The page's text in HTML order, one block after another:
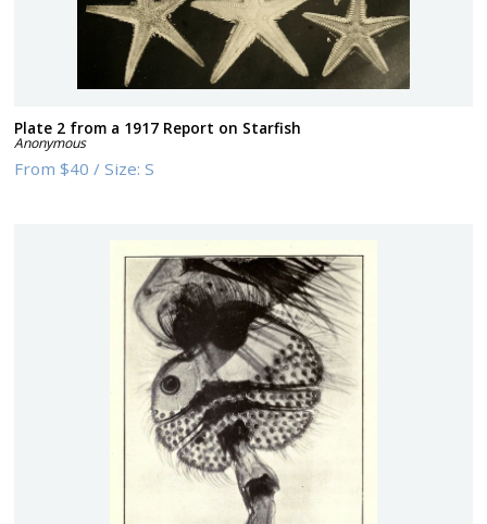
Plate 2 from a 1917 Report on Starfish
Anonymous
From$40 /Size:S